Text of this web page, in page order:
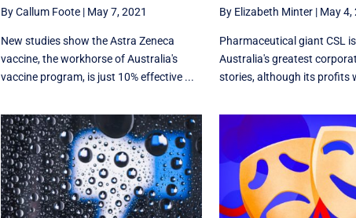
By Callum Foote| May 7, 2021
New studies show the Astra Zeneca
vaccine, the workhorse of Australia's
vaccine program, is just 10% effective ...
By Elizabeth Minter| May 4,
Pharmaceutical giant CSL
Australia's greatest
stories, although its profits